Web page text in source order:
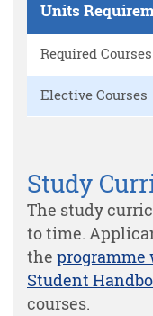
Units
Required Courses
Elective Courses
Study
The study
to time.
the programme
Student
courses.